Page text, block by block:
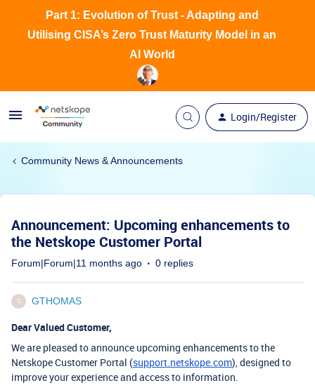
Login/Register
Part 1: Evolution of Trust - Adapting and
Utilising CISA’s Zero Trust Maturity Model in an
AI World
Community News & Announcements
Announcement: Upcoming enhancements to
the Netskope Customer Portal
Forum|Forum|11 months ago 0 replies
G GTHOMAS
Dear Valued Customer,
We are pleased to announce upcoming enhancements to the
Netskope Customer Portal (support.netskope.com), designed to
improve your experience and access to information.